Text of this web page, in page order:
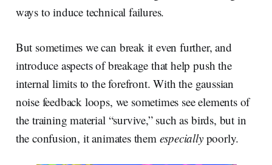
ways to induce technical failures.
But sometimes we can break it even further, and
introduce aspects of breakage that help push the
internal limits to the forefront. With the gaussian
noise feedback loops, we sometimes see elements of
the training material “survive,” such as birds, but in
the confusion, it animates them especiallypoorly.